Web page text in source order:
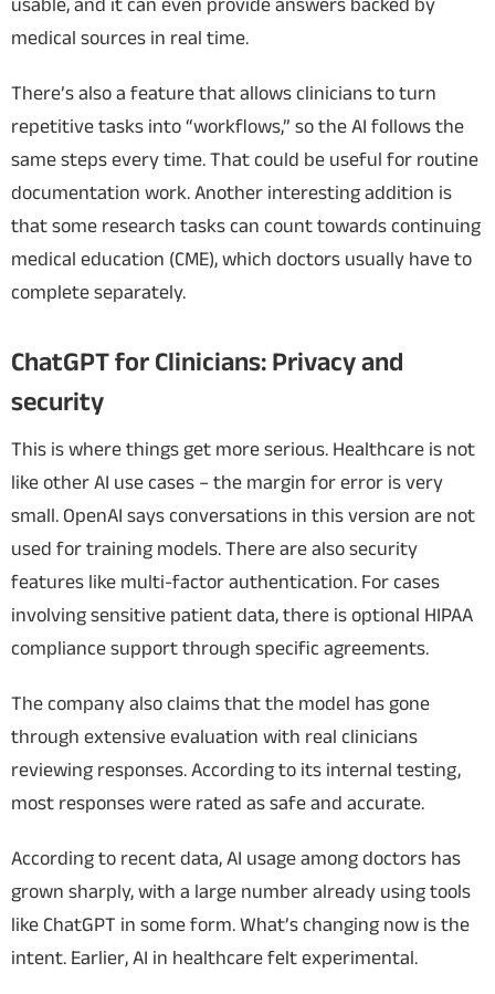
usable, and it can even provide answers backed by
medical sources in real time.
There’s also a feature that allows clinicians to turn
repetitive tasks into “workflows,” so the AI follows the
same steps every time. That could be useful for routine
documentation work. Another interesting addition is
that some research tasks can count towards continuing
medical education (CME), which doctors usually have to
complete separately.
ChatGPT for Clinicians: Privacy and
security
This is where things get more serious. Healthcare is not
like other AI use cases – the margin for error is very
small. OpenAI says conversations in this version are not
used for training models. There are also security
features like multi-factor authentication. For cases
involving sensitive patient data, there is optional HIPAA
compliance support through specific agreements.
The company also claims that the model has gone
through extensive evaluation with real clinicians
reviewing responses. According to its internal testing,
most responses were rated as safe and accurate.
According to recent data, AI usage among doctors has
grown sharply, with a large number already using tools
like ChatGPT in some form. What’s changing now is the
intent. Earlier, AI in healthcare felt experimental.